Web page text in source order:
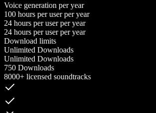
Voice generation per year
100 hours per user per year
24 hours per user per year
24 hours per user per year
Download limits
Unlimited Downloads
Unlimited Downloads
750 Downloads
8000+ licensed soundtracks